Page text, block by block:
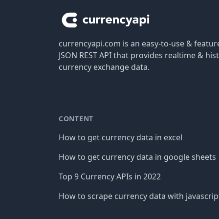
currencyapi.com is an easy-to-use &
JSON REST API that provides realtime &
currency exchange data.
CONTENT
How to get currency data in excel
How to get currency data in google sheets
Top 9 Currency APIs in 2022
How to scrape currency data with